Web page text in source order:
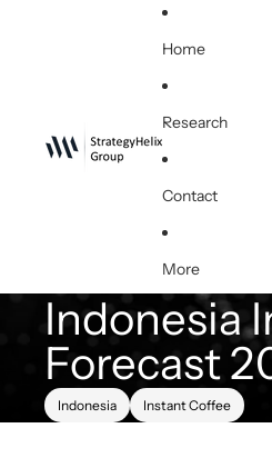
Home
Research
Contact
More
Indonesia
Forecast
Indonesia Instant Coffee